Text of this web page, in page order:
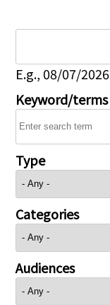
E.g., 08/07/2026
Keyword/terms
Type
Categories
Audiences